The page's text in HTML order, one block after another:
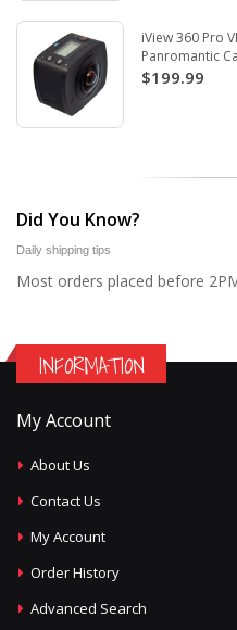
iView 360 Pro
Panromantic
$199.99
Did You Know?
Daily shipping tips
Most orders placed before
INFORMATION
My Account
About Us
Contact Us
My Account
Order History
Advanced Search